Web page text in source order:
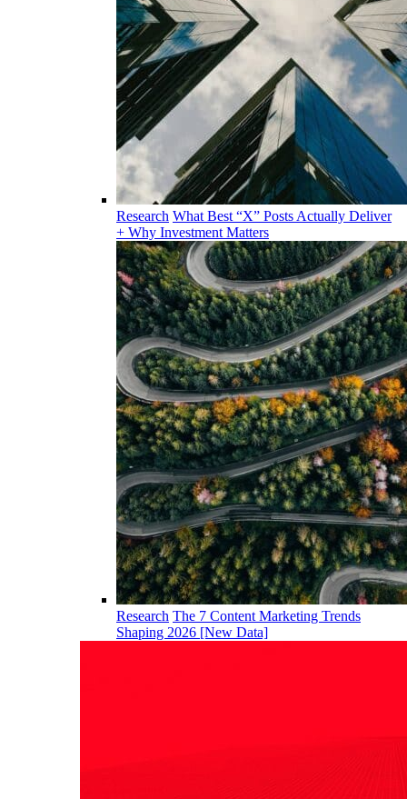
Research What Best “X” Posts Actually Deliver
+ Why Investment Matters
Research The 7 Content Marketing Trends
Shaping 2026 [New Data]